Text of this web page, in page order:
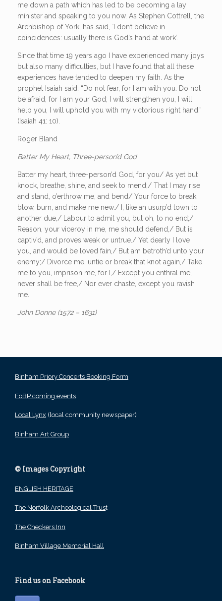
me down a path which has led to be becoming a lay
minister and speaking to you now. As Stephen Cottrell, the
Archbishop of York, has said, `I don’t believe in
coincidences: usually there is God’s hand at work’.
Since that time 19 years ago I have experienced many joys
but also many difficulties, but I have found that all these
experiences have tended to deepen my faith. As the
prophet Isaiah said: “Do not fear, for I am with you. Do not
be afraid, for I am your God; I will strengthen you, I will
help you, I will uphold you with my victorious right hand.”
(Isaiah 41: 10).
Roger Bland
Batter My Heart, Three-person’d God
Batter my heart, three-person’d God, for you/ As yet but
knock, breathe, shine, and seek to mend;/ That I may rise
and stand, o’erthrow me, and bend/ Your force to break,
blow, burn, and make me new./ I, like an usurp’d town to
another due,/ Labour to admit you, but oh, to no end;/
Reason, your viceroy in me, me should defend,/ But is
captiv’d, and proves weak or untrue./ Yet dearly I love
you, and would be loved fain,/ But am betroth’d unto your
enemy;/ Divorce me, untie or break that knot again,/ Take
me to you, imprison me, for I,/ Except you enthral me,
never shall be free,/ Nor ever chaste, except you ravish
me.
John Donne (1572 – 1631)
Binham Priory Concerts Booking Form
FoBP coming events
Local Lynx (local community newspaper)
Binham Art Group
© Images Copyright
ENGLISH HERITAGE
The Norfolk Archeological Trust
The Checkers Inn
Binham Village Memorial Hall
Find us on Facebook